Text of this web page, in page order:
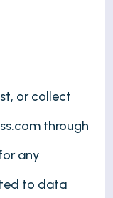
or collect
through
any
to data